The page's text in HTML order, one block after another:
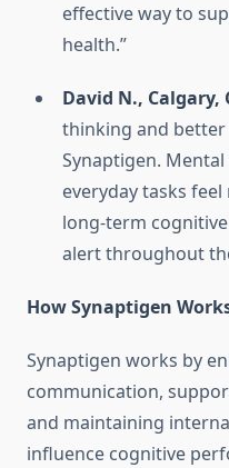
effective way to
health.”
David N., Calgary,
thinking and
Synaptigen.
everyday tasks
long-term
alert throughout
How Synaptigen
Synaptigen works by
communication,
and maintaining
influence cognitive